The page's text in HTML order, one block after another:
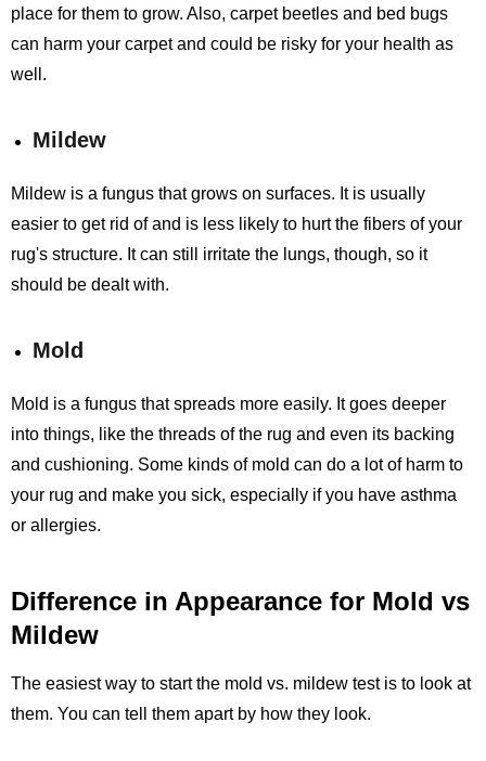
place for them to grow. Also, carpet beetles and bed bugs
can harm your carpet and could be risky for your health as
well.
Mildew
Mildew is a fungus that grows on surfaces. It is usually
easier to get rid of and is less likely to hurt the fibers of your
rug's structure. It can still irritate the lungs, though, so it
should be dealt with.
Mold
Mold is a fungus that spreads more easily. It goes deeper
into things, like the threads of the rug and even its backing
and cushioning. Some kinds of mold can do a lot of harm to
your rug and make you sick, especially if you have asthma
or allergies.
Difference in Appearance for Mold vs
Mildew
The easiest way to start the mold vs. mildew test is to look at
them. You can tell them apart by how they look.